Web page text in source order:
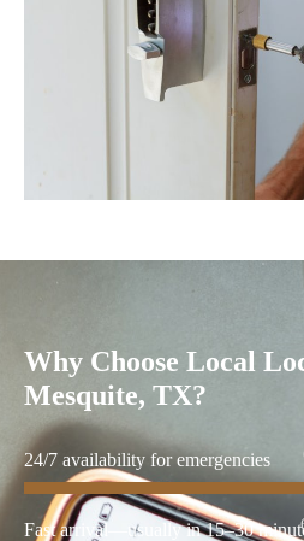
Why Choose Local
Mesquite, TX?
24/7 availability for emergencies
Fast arrival—usually in 15–30